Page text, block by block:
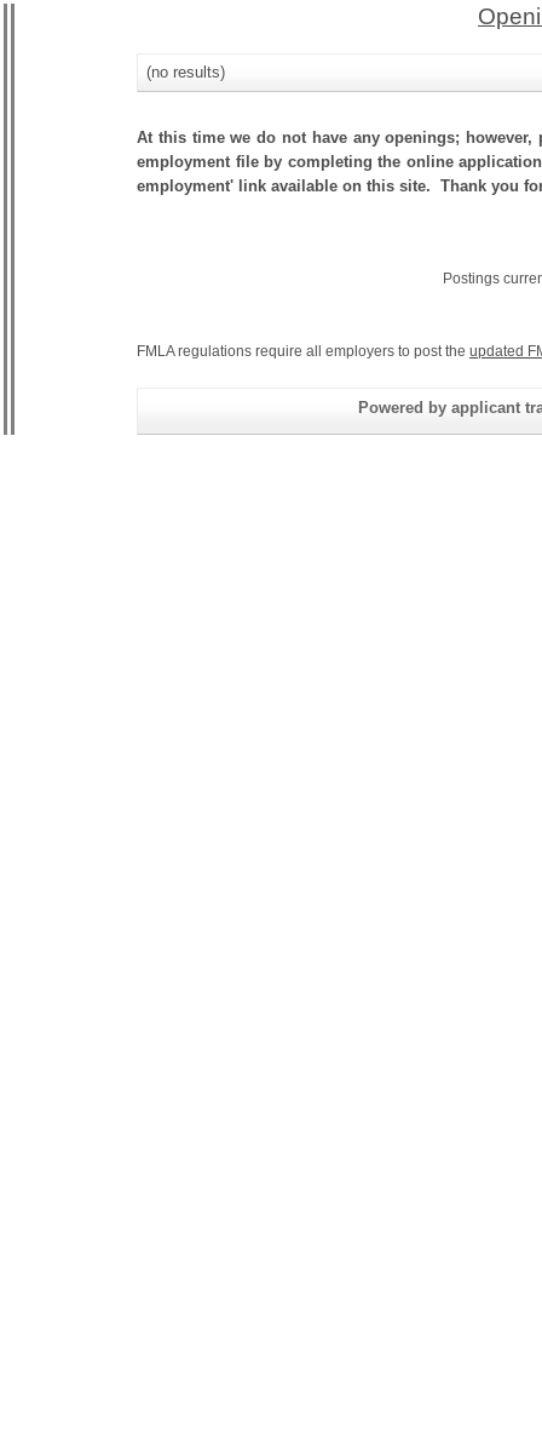
(no results)
At this time we do not have any openings;
employment file by completing the online
employment' link available on this site. Thank you
Postings
FMLA regulations require all employers to post the updated
Powered by applicant